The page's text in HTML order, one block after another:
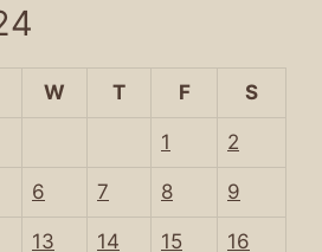
W T F S
1 2
6 7 8 9
13 14 15 16